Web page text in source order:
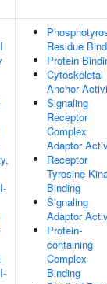
Residue
Protein
Cytoskeletal
Anchor
Signaling
Receptor
Complex
Adaptor
Receptor
Tyrosine
Binding
Signaling
Adaptor
Protein-
containing
Complex
Binding